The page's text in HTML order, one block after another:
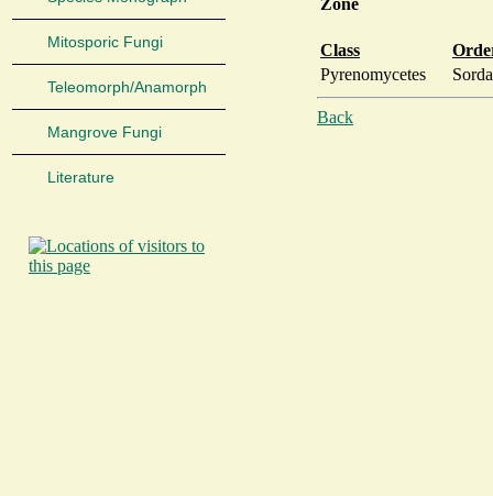
Mitosporic Fungi
Teleomorph/Anamorph
Mangrove Fungi
Literature
Zone
Class
Pyrenomycetes
Back